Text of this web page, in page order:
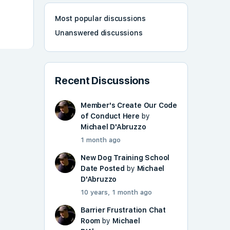
Most popular discussions
Unanswered discussions
Recent Discussions
Member's Create Our Code
of Conduct Here by
Michael D'Abruzzo
1 month ago
New Dog Training School
Date Posted by Michael
D'Abruzzo
10 years, 1 month ago
Barrier Frustration Chat
Room by Michael